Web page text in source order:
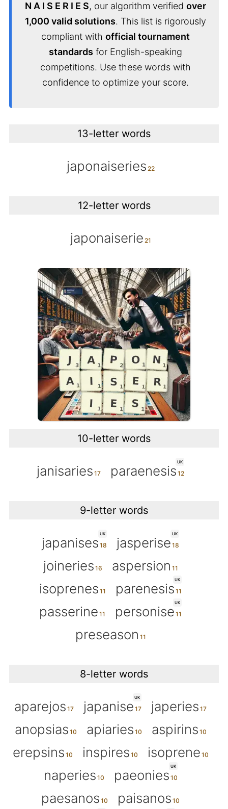
N A I S E R I E S, our algorithm verified over
1,000 valid solutions. This list is rigorously
compliant with official tournament
standards for English-speaking
competitions. Use these words with
confidence to optimize your score.
13-letter words
japonaiseries
12-letter words
japonaiserie
10-letter words
janisaries
UK
paraenesis
9-letter words
UK
japanises
UK
jasperise
joineries
aspersion
isoprenes
UK
parenesis
passerine
UK
personise
preseason
8-letter words
aparejos
UK
japanise
japeries
anopsias
apiaries
aspirins
erepsins
inspires
isoprene
naperies
UK
paeonies
paesanos
paisanos